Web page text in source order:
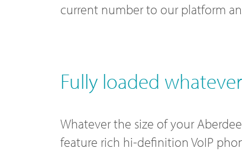
current number to our platform
Fully loaded
Whatever the size of your
feature rich hi-definition VoIP